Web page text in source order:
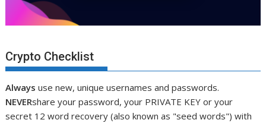
Crypto Checklist
Alwaysuse new, unique usernames and passwords.
NEVERshare your password, your PRIVATE KEY or your
secret 12 word recovery (also known as "seed words") with